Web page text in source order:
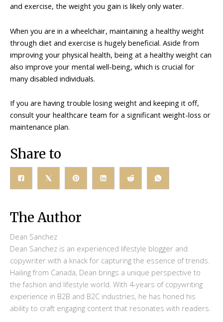
and exercise, the weight you gain is likely only water.
When you are in a wheelchair, maintaining a healthy weight
through diet and exercise is hugely beneficial. Aside from
improving your physical health, being at a healthy weight can
also improve your mental well-being, which is crucial for
many disabled individuals.
If you are having trouble losing weight and keeping it off,
consult your healthcare team for a significant weight-loss or
maintenance plan.
Share to
The Author
Dean Sanchez
Dean Sanchez is an experienced lifestyle blogger and
copywriter with a knack for capturing the essence of trends.
Hailing from Canada, Dean brings a unique perspective to
the fashion and lifestyle world. With 4-years of copywriting
experience in B2B and B2C industries, he has honed his
ability to craft engaging content that resonates with readers.